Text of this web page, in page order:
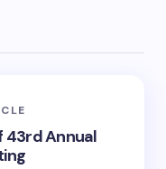
43rd Annual